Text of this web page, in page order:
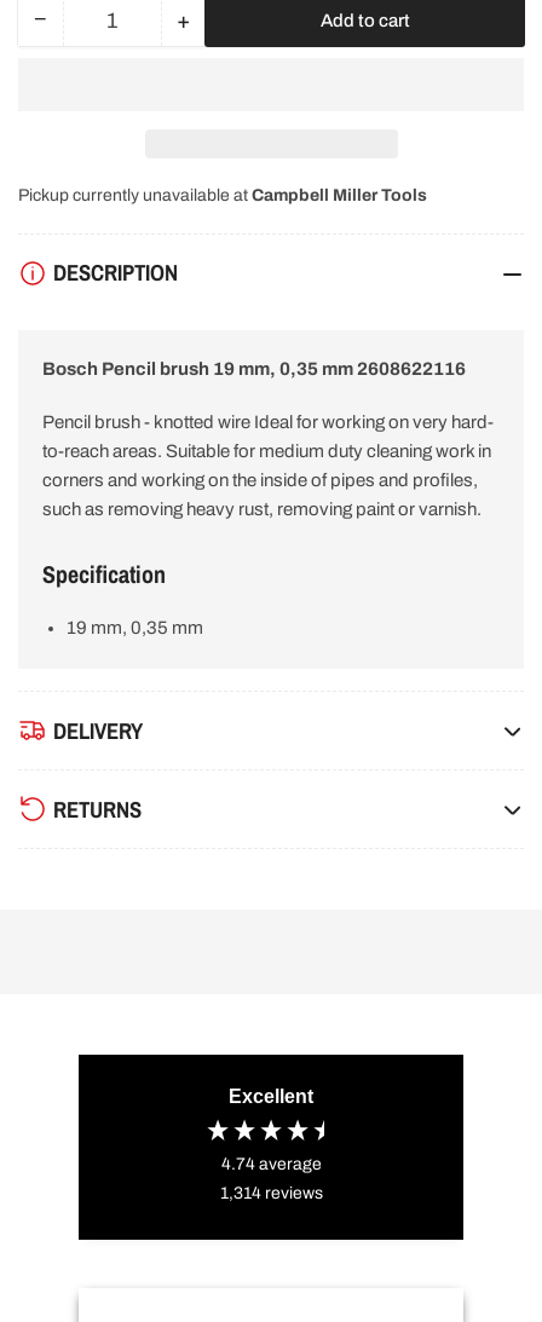
−Decrease
mm.
2608622116
+Increase
quantity
mm.
Add to cart
Pickup currently unavailable at Campbell Miller Tools
DESCRIPTION
Bosch Pencil brush 19 mm, 0,35 mm 2608622116
Pencil brush - knotted wire Ideal for working on very hard-
to-reach areas. Suitable for medium duty cleaning work in
corners and working on the inside of pipes and profiles,
such as removing heavy rust, removing paint or varnish.
Specification
19 mm, 0,35 mm
DELIVERY
RETURNS
Excellent
4.74 average
1,314 reviews